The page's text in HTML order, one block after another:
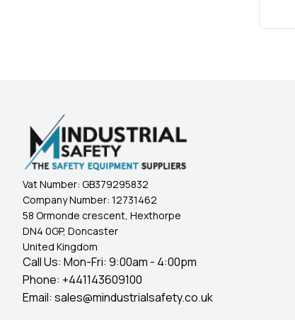
Vat Number: GB379295832
Company Number: 12731462
58 Ormonde crescent, Hexthorpe
DN4 0GP, Doncaster
United Kingdom
Call Us: Mon-Fri: 9:00am - 4:00pm
Phone: +441143609100
Email: sales@mindustrialsafety.co.uk